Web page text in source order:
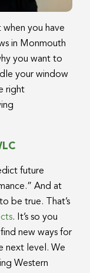
you have
in Monmouth
you want to
your window
right
future
And at
be true. That’s
. It’s so you
new ways for
next level. We
Western